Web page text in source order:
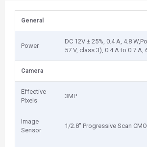
General
Power
DC 12V ± 25%, 0.4 A, 4.8
57 V, class 3), 0.4 A to 0.7 A,
Camera
Effective
Pixels
3MP
Image
Sensor
1/2.8" Progressive Scan